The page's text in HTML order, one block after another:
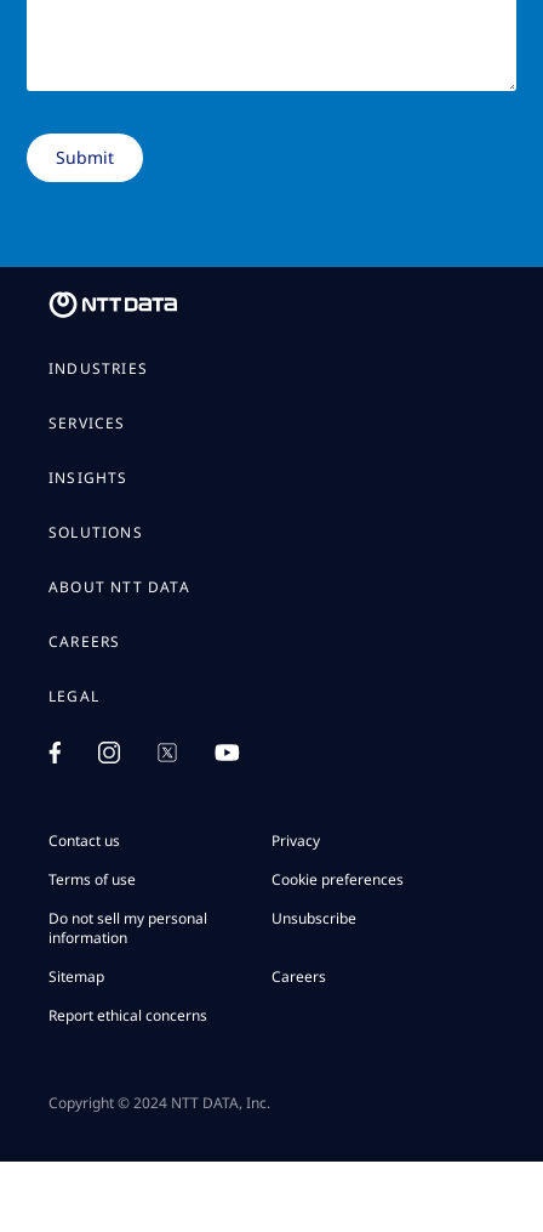
INDUSTRIES
SERVICES
INSIGHTS
SOLUTIONS
ABOUT NTT DATA
CAREERS
LEGAL
Contact us
Privacy
Terms of use
Cookie preferences
Do not sell my personal
information
Unsubscribe
Sitemap
Careers
Report ethical concerns
Copyright © 2024 NTT DATA, Inc.